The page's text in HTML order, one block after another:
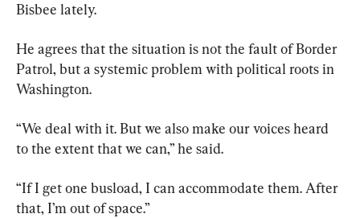
Bisbee lately.
He agrees that the situation is not the fault of Border
Patrol, but a systemic problem with political roots in
Washington.
“We deal with it. But we also make our voices heard
to the extent that we can,” he said.
“If I get one busload, I can accommodate them. After
that, I’m out of space.”